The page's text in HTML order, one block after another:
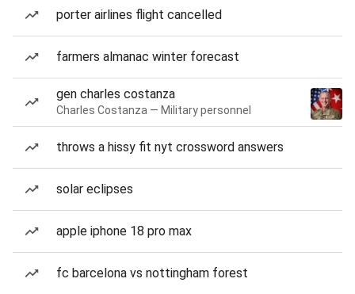
porter airlines flight cancelled
farmers almanac winter forecast
gen charles costanza
Charles Costanza — Military personnel
throws a hissy fit nyt crossword answers
solar eclipses
apple iphone 18 pro max
fc barcelona vs nottingham forest